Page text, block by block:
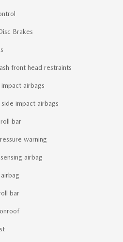
Brakes
front head restraints
airbags
impact airbags
bar
warning
airbag
bar